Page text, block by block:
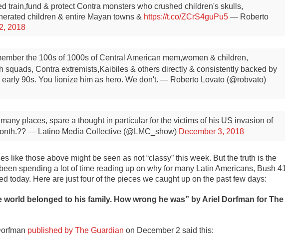
train,fund & protect Contra monsters who crushed children's skulls,
children & entire Mayan towns & https://t.co/ZCrS4guPu5 — Roberto
2018
the 100s of 1000s of Central American mem,women & children,
squads, Contra extremists,Kaibiles & others directly & consistently backed by
90s. You lionize him as hero. We don't. — Roberto Lovato (@robvato)
places, spare a thought in particular for the victims of his US invasion of
— Latino Media Collective (@LMC_show) December 3, 2018
like those above might be seen as not “classy” this week. But the truth is the
spending a lot of time reading up on why for many Latin Americans, Bush
today. Here are just four of the pieces we caught up on the past few days:
world belonged to his family. How wrong he was” by Ariel Dorfman for The
published by The Guardian on December 2 said this: